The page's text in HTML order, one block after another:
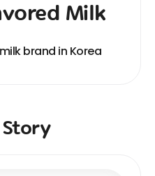
Milk
brand in Korea
Story